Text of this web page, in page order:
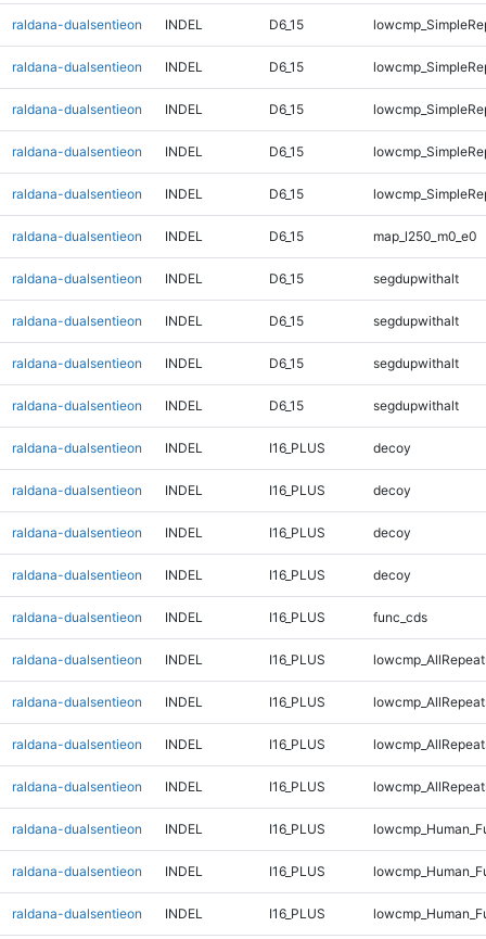
raldana-dualsentieon INDEL D6_15
raldana-dualsentieon INDEL D6_15
raldana-dualsentieon INDEL D6_15
raldana-dualsentieon INDEL D6_15
raldana-dualsentieon INDEL D6_15
raldana-dualsentieon INDEL D6_15 map_l250_m0_e0
raldana-dualsentieon INDEL D6_15 segdupwithalt
raldana-dualsentieon INDEL D6_15 segdupwithalt
raldana-dualsentieon INDEL D6_15 segdupwithalt
raldana-dualsentieon INDEL D6_15 segdupwithalt
raldana-dualsentieon INDEL I16_PLUS decoy
raldana-dualsentieon INDEL I16_PLUS decoy
raldana-dualsentieon INDEL I16_PLUS decoy
raldana-dualsentieon INDEL I16_PLUS decoy
raldana-dualsentieon INDEL I16_PLUS func_cds
raldana-dualsentieon INDEL I16_PLUS
raldana-dualsentieon INDEL I16_PLUS
raldana-dualsentieon INDEL I16_PLUS
raldana-dualsentieon INDEL I16_PLUS
raldana-dualsentieon INDEL I16_PLUS
raldana-dualsentieon INDEL I16_PLUS
raldana-dualsentieon INDEL I16_PLUS